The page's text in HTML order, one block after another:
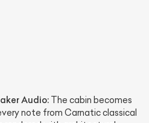
Audio: The cabin becomes
note from Carnatic classical